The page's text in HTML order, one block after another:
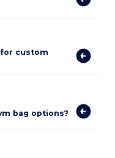
custom
bag options?